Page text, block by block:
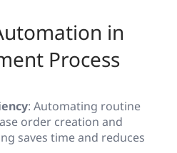
in
Process
: Automating routine
order creation and
saves time and reduces